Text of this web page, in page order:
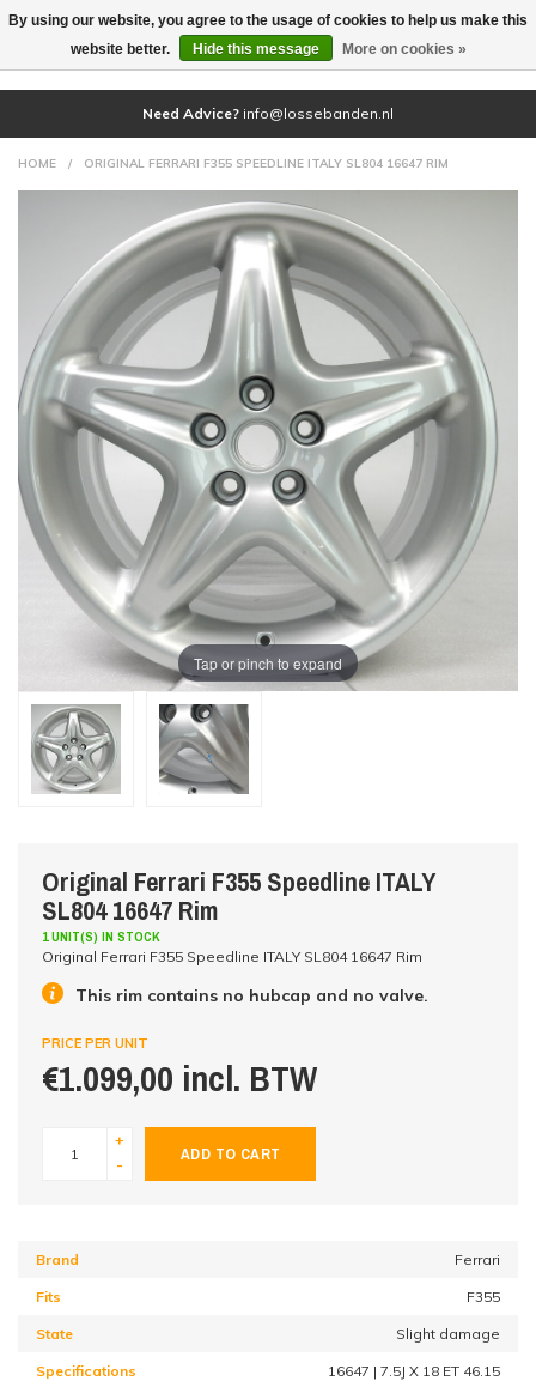
(0)
Need Advice? info@lossebanden.nl
HOME / ORIGINAL FERRARI F355 SPEEDLINE ITALY SL804 16647 RIM
Tap or pinch to expand
Original Ferrari F355 Speedline ITALY
SL804 16647 Rim
1 UNIT(S) IN STOCK
Original Ferrari F355 Speedline ITALY SL804 16647 Rim
This rim contains no hubcap and no valve.
PRICE PER UNIT
€1.099,00 incl. BTW
+
-
ADD TO CART
Brand Ferrari
Fits F355
State Slight damage
Specifications 16647 | 7.5J X 18 ET 46.15
By using our website, you agree to the usage of cookies to help us make this
website better.
Hide this message More on cookies »